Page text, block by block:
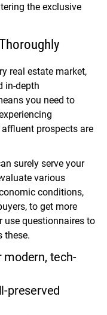
the exclusive
real estate market,
in-depth
you need to
prospects are
surely serve your
various
conditions,
to get more
use questionnaires to
these.
modern, tech-
preserved